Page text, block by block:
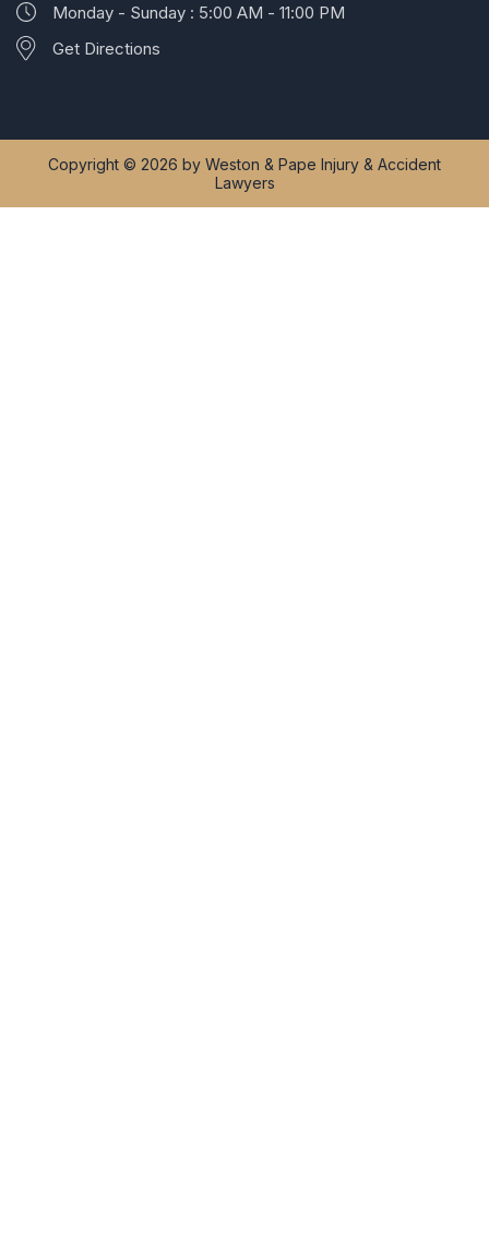
Monday - Sunday : 5:00 AM - 11:00 PM
Get Directions
Copyright © 2026 by Weston & Pape Injury & Accident
Lawyers